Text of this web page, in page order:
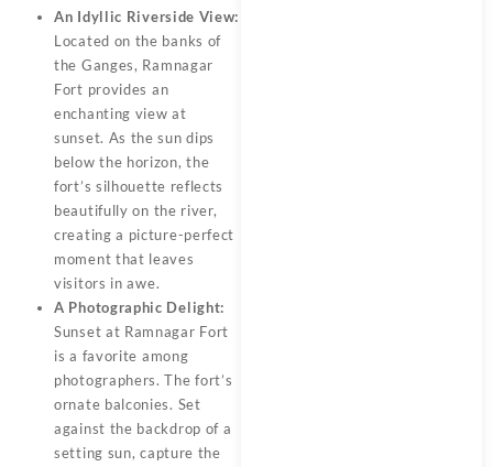
An Idyllic Riverside View:
Located on the banks of
the Ganges, Ramnagar
Fort provides an
enchanting view at
sunset. As the sun dips
below the horizon, the
fort’s silhouette reflects
beautifully on the river,
creating a picture-perfect
moment that leaves
visitors in awe.
A Photographic Delight:
Sunset at Ramnagar Fort
is a favorite among
photographers. The fort’s
ornate balconies. Set
against the backdrop of a
setting sun, capture the